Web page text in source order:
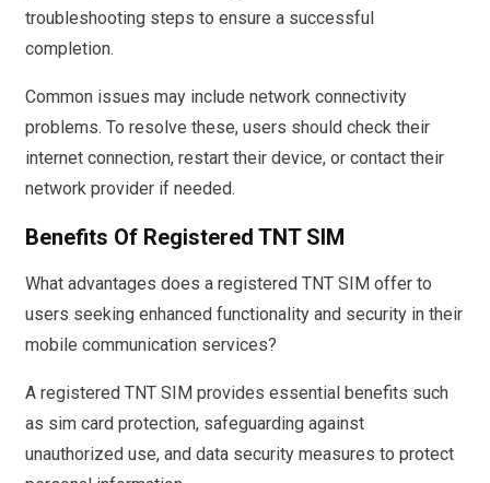
troubleshooting steps to ensure a successful
completion.
Common issues may include network connectivity
problems. To resolve these, users should check their
internet connection, restart their device, or contact their
network provider if needed.
Benefits Of Registered TNT SIM
What advantages does a registered TNT SIM offer to
users seeking enhanced functionality and security in their
mobile communication services?
A registered TNT SIM provides essential benefits such
as sim card protection, safeguarding against
unauthorized use, and data security measures to protect